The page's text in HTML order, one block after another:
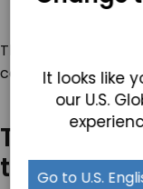
availability
This trend is
construction, oil
Teguar
the Way
It looks like
our U.S.
Go to U.S.